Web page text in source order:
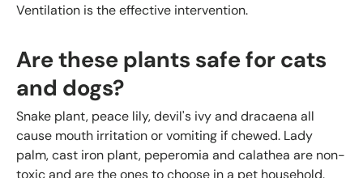
Ventilation is the effective intervention.
Are these plants safe for cats
and dogs?
Snake plant, peace lily, devil's ivy and dracaena all
cause mouth irritation or vomiting if chewed. Lady
palm, cast iron plant, peperomia and calathea are non-
toxic and are the ones to choose in a pet household.